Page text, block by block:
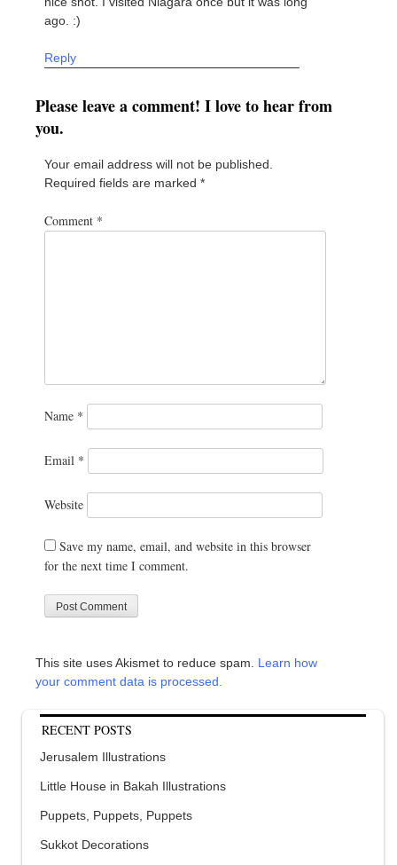
ago. :)
Reply
Please leave a comment! I love to hear from
you.
Your email address will not be published.
Required fields are marked *
Comment *
Name *
Email *
Website
Save my name, email, and website in this browser
for the next time I comment.
This site uses Akismet to reduce spam. Learn how
your comment data is processed.
RECENT POSTS
Jerusalem Illustrations
Little House in Bakah Illustrations
Puppets, Puppets, Puppets
Sukkot Decorations